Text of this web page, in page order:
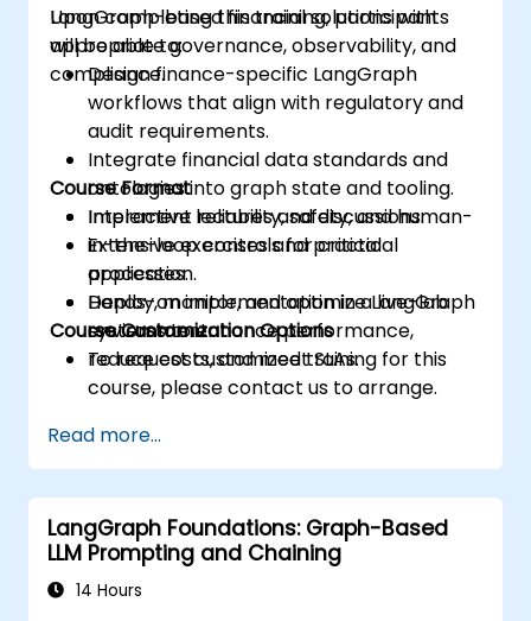
LangGraph-based financial solutions with
appropriate governance, observability, and
compliance.
Upon completing this training, participants
will be able to:
Design finance-specific LangGraph
workflows that align with regulatory and
audit requirements.
Integrate financial data standards and
ontologies into graph state and tooling.
Implement reliability, safety, and human-
in-the-loop controls for critical
processes.
Deploy, monitor, and optimize LangGraph
systems to enhance performance,
reduce costs, and meet SLAs.
Course Format
Interactive lectures and discussions.
Extensive exercises and practical
application.
Hands-on implementation in a live-lab
environment.
Course Customization Options
To request customized training for this
course, please contact us to arrange.
Read more...
LangGraph Foundations: Graph-Based
LLM Prompting and Chaining
14 Hours